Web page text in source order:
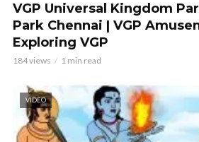
VGP Universal Kingdom
Park Chennai | VGP
Exploring VGP
184 views 1 min read
VIDEO